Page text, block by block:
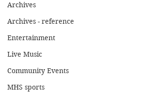
Archives
Archives - reference
Entertainment
Live Music
Community Events
MHS sports